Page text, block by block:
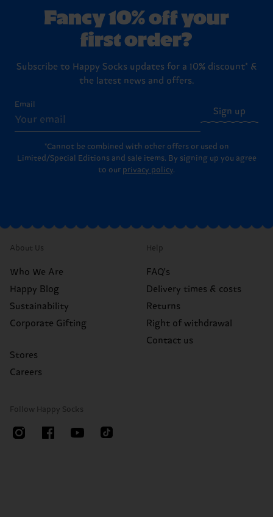
Fancy 10% off your
first order?
Subscribe to Happy Socks updates for a 10% discount* &
the latest news and offers.
Email
Sign up
*Cannot be combined with other offers or used on
Limited/Special Editions and sale items. By signing up you agree
to our privacy policy.
About Us
Who We Are
Happy Blog
Sustainability
Corporate Gifting
Stores
Careers
Help
FAQ's
Delivery times & costs
Returns
Right of withdrawal
Contact us
Follow Happy Socks